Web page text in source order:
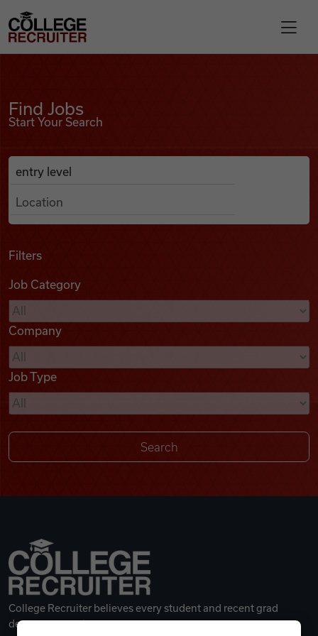
Find Jobs
Podcasts
Videos
Remote Jobs
College Recruiter
Find Jobs
Start Your Search
Search Job Listings
Anywhere
Filters
Job Category
Company
Job Type
College Recruiter believes every student and recent grad
deserves a great career.